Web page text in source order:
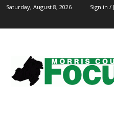
Saturday, August 8, 2026 Sign in /